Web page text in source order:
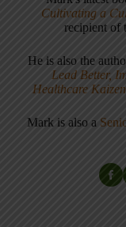
Cultivating a
recipient of
He is also the
Lead Better,
Healthcare Kaizen
Mark is also a